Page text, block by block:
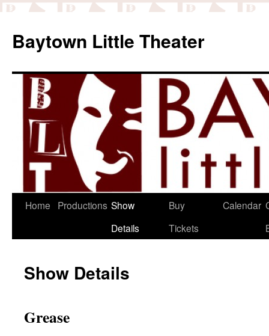
Baytown Little Theater
Home Productions Show
Details
Buy
Tickets
Calendar
Show Details
Grease